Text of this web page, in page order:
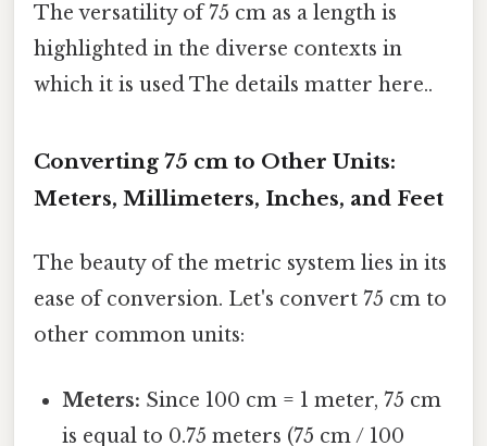
The versatility of 75 cm as a length is
highlighted in the diverse contexts in
which it is used The details matter here..
Converting 75 cm to Other Units:
Meters, Millimeters, Inches, and Feet
The beauty of the metric system lies in its
ease of conversion. Let's convert 75 cm to
other common units:
Meters: Since 100 cm = 1 meter, 75 cm
is equal to 0.75 meters (75 cm / 100